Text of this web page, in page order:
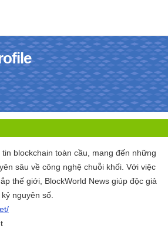
blockchain toàn cầu, mang đến những
sâu về công nghệ chuỗi khối. Với việc
thế giới, BlockWorld News giúp độc giả
nguyên số.